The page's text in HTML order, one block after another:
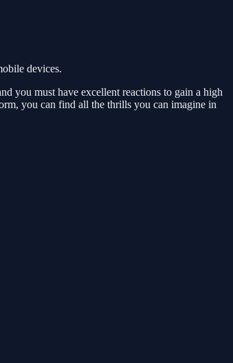
devices.
you must have excellent reactions to gain a high
you can find all the thrills you can imagine in